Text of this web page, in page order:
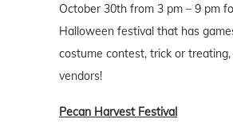
October 30th from 3 pm – 9 pm
Halloween festival that has
costume contest, trick or
vendors!
Pecan Harvest Festival